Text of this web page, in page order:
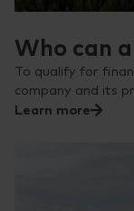
Who can
To qualify for
company and its
Learn more